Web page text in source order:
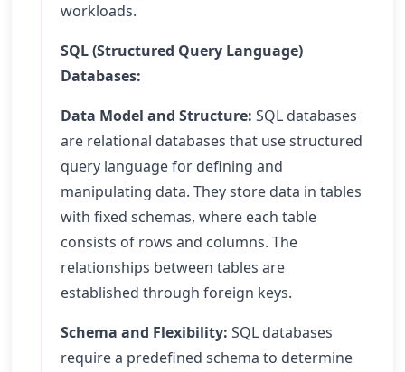
workloads.
SQL (Structured Query Language)
Databases:
Data Model and Structure: SQL databases
are relational databases that use structured
query language for defining and
manipulating data. They store data in tables
with fixed schemas, where each table
consists of rows and columns. The
relationships between tables are
established through foreign keys.
Schema and Flexibility: SQL databases
require a predefined schema to determine